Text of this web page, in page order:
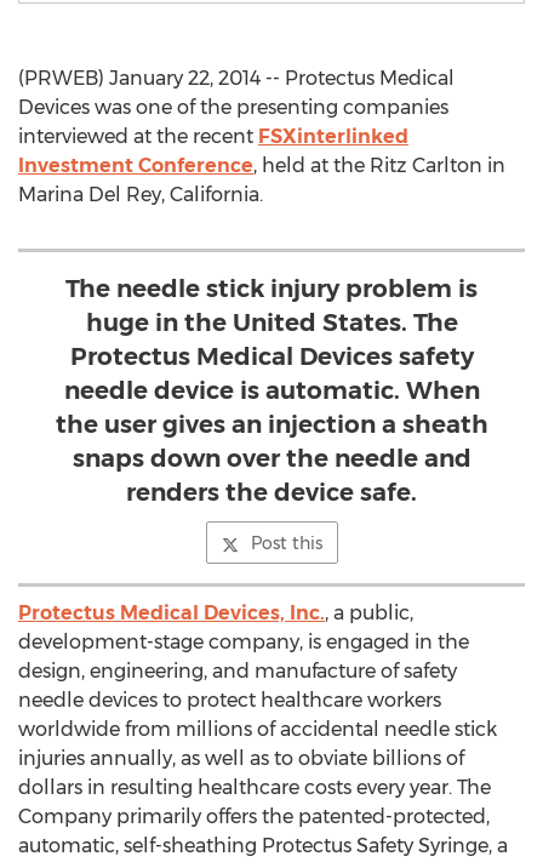
(PRWEB) January 22, 2014 -- Protectus Medical
Devices was one of the presenting companies
interviewed at the recent FSXinterlinked
Investment Conference, held at the Ritz Carlton in
Marina Del Rey, California.
The needle stick injury problem is
huge in the United States. The
Protectus Medical Devices safety
needle device is automatic. When
the user gives an injection a sheath
snaps down over the needle and
renders the device safe.
Post this
Protectus Medical Devices, Inc., a public,
development-stage company, is engaged in the
design, engineering, and manufacture of safety
needle devices to protect healthcare workers
worldwide from millions of accidental needle stick
injuries annually, as well as to obviate billions of
dollars in resulting healthcare costs every year. The
Company primarily offers the patented-protected,
automatic, self-sheathing Protectus Safety Syringe, a